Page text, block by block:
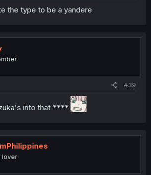
the type to be a yandere
#39
into that ****
lover